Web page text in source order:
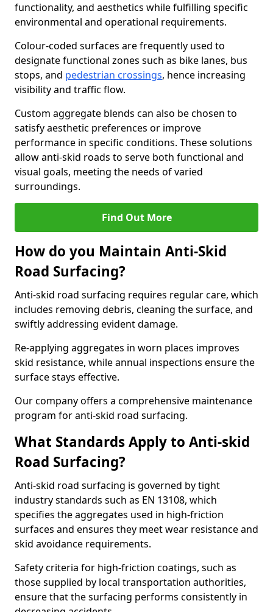
functionality, and aesthetics while fulfilling specific
environmental and operational requirements.
Colour-coded surfaces are frequently used to
designate functional zones such as bike lanes, bus
stops, and pedestrian crossings, hence increasing
visibility and traffic flow.
Custom aggregate blends can also be chosen to
satisfy aesthetic preferences or improve
performance in specific conditions. These solutions
allow anti-skid roads to serve both functional and
visual goals, meeting the needs of varied
surroundings.
Find Out More
How do you Maintain Anti-Skid
Road Surfacing?
Anti-skid road surfacing requires regular care, which
includes removing debris, cleaning the surface, and
swiftly addressing evident damage.
Re-applying aggregates in worn places improves
skid resistance, while annual inspections ensure the
surface stays effective.
Our company offers a comprehensive maintenance
program for anti-skid road surfacing.
What Standards Apply to Anti-skid
Road Surfacing?
Anti-skid road surfacing is governed by tight
industry standards such as EN 13108, which
specifies the aggregates used in high-friction
surfaces and ensures they meet wear resistance and
skid avoidance requirements.
Safety criteria for high-friction coatings, such as
those supplied by local transportation authorities,
ensure that the surfacing performs consistently in